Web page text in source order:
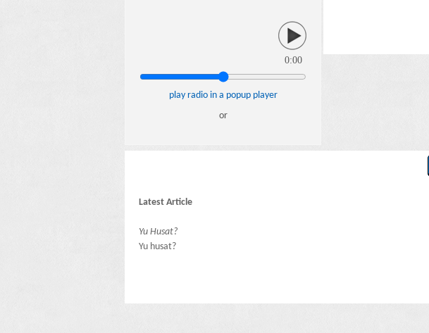
0:00
play radio in a popup player
or
Latest Article
Yu Husat?
Yu husat?